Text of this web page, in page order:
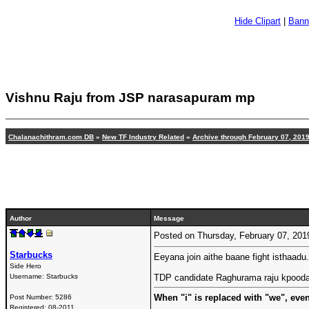
Hide Clipart
Vishnu Raju from JSP narasapuram mp
Chalanachithram.com DB » New TF Industry Related » Archive through February 07, 2019
Author Message
Starbucks
Side Hero
Username: Starbucks
Post Number: 5286
Registered: 08-2011
Posted on Thursday, February 07,
Eeyana join aithe baane fight
TDP candidate Raghurama raju
When "i" is replaced with "we",